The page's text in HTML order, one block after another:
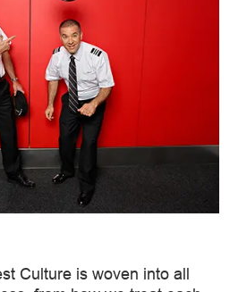
Culture is woven into all